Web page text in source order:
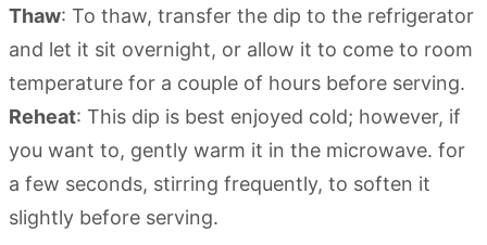
Thaw: To thaw, transfer the dip to the refrigerator
and let it sit overnight, or allow it to come to room
temperature for a couple of hours before serving.
Reheat: This dip is best enjoyed cold; however, if
you want to, gently warm it in the microwave. for
a few seconds, stirring frequently, to soften it
slightly before serving.